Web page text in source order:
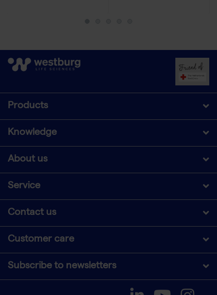
Products
Knowledge
About us
Service
Contact us
Customer care
Subscribe to newsletters